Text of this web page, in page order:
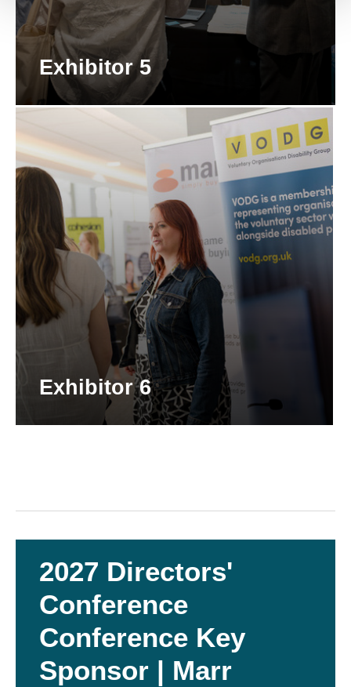
Exhibitor 5
Exhibitor 6
2027 Directors'
Conference
Conference Key
Sponsor | Marr